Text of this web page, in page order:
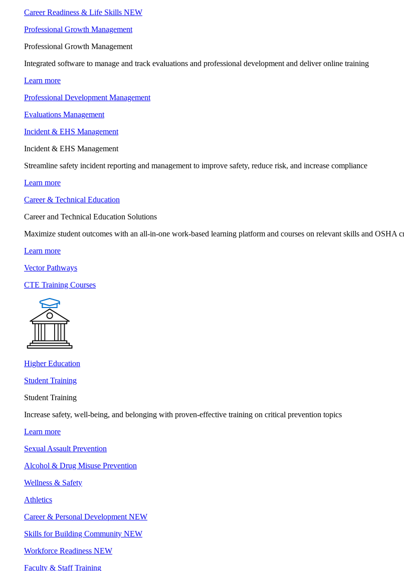
Career Readiness & Life Skills NEW
Professional Growth Management
Professional Growth Management
Integrated software to manage and track evaluations and professional development and deliver online training
Learn more
Professional Development Management
Evaluations Management
Incident & EHS Management
Incident & EHS Management
Streamline safety incident reporting and management to improve safety, reduce risk, and increase compliance
Learn more
Career & Technical Education
Career and Technical Education Solutions
Maximize student outcomes with an all-in-one work-based learning platform and courses on relevant skills and OSHA
Learn more
Vector Pathways
CTE Training Courses
Higher Education
Student Training
Student Training
Increase safety, well-being, and belonging with proven-effective training on critical prevention topics
Learn more
Sexual Assault Prevention
Alcohol & Drug Misuse Prevention
Wellness & Safety
Athletics
Career & Personal Development NEW
Skills for Building Community NEW
Workforce Readiness NEW
Faculty & Staff Training